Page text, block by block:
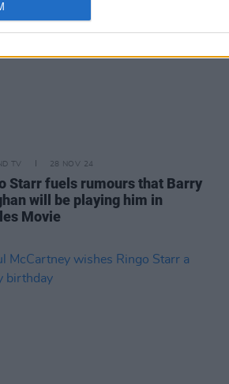
TV 28 NOV 24
Starr fuels rumours that Barry
will be playing him in
Movie